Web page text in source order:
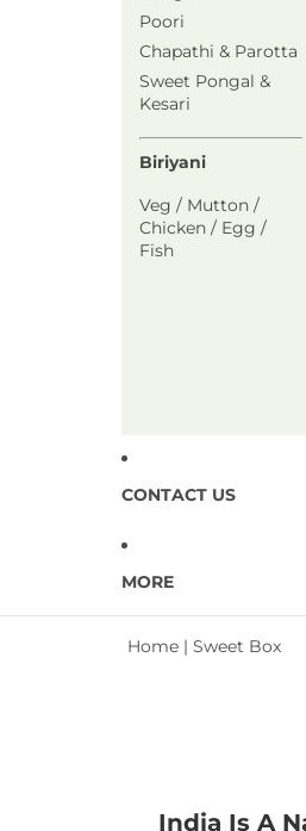
Poori
Chapathi & Parotta
Sweet Pongal &
Kesari
Biriyani
Veg / Mutton /
Chicken / Egg /
Fish
CONTACT US
MORE
Home | Sweet Box
India Is A